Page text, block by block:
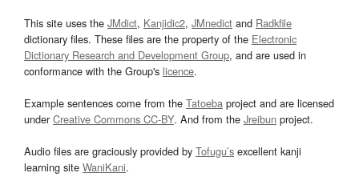
This site uses the JMdict, Kanjidic2, JMnedict and Radkfile
dictionary files. These files are the property of the Electronic
Dictionary Research and Development Group, and are used in
conformance with the Group's licence.
Example sentences come from the Tatoeba project and are licensed
underCreative Commons CC-BY. And from the Jreibun project.
Audio files are graciously provided by Tofugu’s excellent kanji
learning site WaniKani.